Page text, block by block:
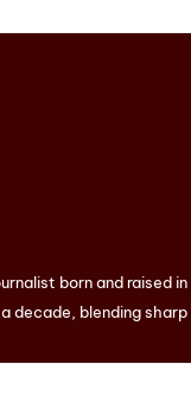
born and raised
decade, blending